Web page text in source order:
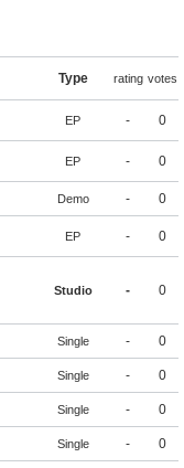
Type rating votes
EP - 0
EP - 0
Demo - 0
EP - 0
Studio - 0
Single - 0
Single - 0
Single - 0
Single - 0